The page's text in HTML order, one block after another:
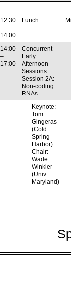
12:30
–
14:00
Lunch
14:00
–
17:00
Concurrent
Early
Afternoon
Sessions
Session 2A:
Non-coding
RNAs
Keynote:
Tom
Gingeras
(Cold
Spring
Harbor)
Chair:
Wade
Winkler
(Univ
Maryland)